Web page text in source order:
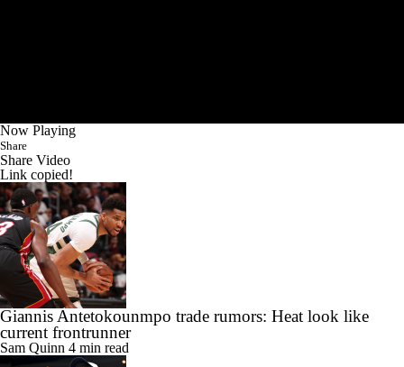
Now Playing
Share
Share Video
Link copied!
Giannis Antetokounmpo trade rumors: Heat look like
current frontrunner
Sam Quinn 4 min read